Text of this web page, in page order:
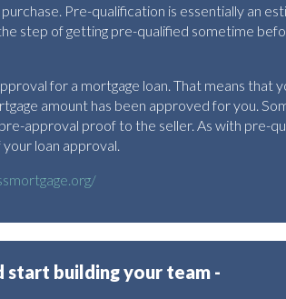
Pre-qualification is essentially an
step of getting pre-qualified sometime
for a mortgage loan. That means that
amount has been approved for you.
approval proof to the seller. As with pre-
loan approval.
start building your team -